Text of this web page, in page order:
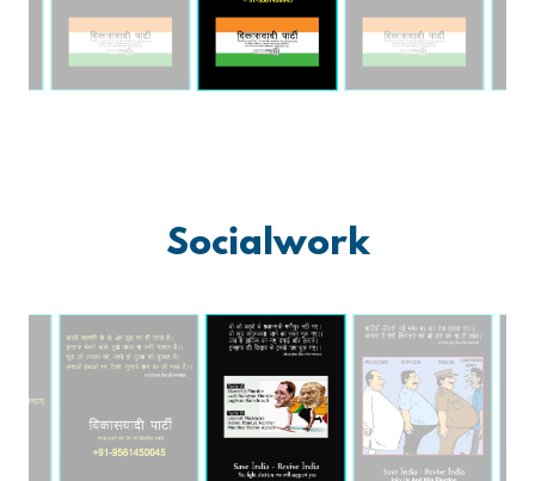
Socialwork